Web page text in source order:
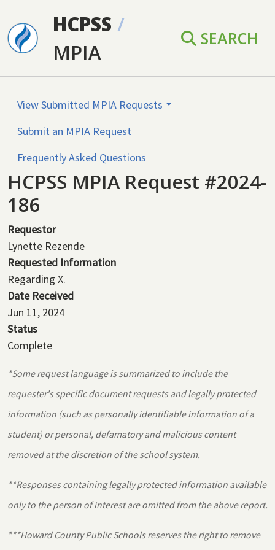
HCPSS /
MPIA
SEARCH
View Submitted MPIA Requests
Submit an MPIA Request
Frequently Asked Questions
HCPSS MPIARequest #2024-
186
Requestor
Lynette Rezende
Requested Information
Regarding X.
Date Received
Jun 11, 2024
Status
Complete
*Some request language is summarized to include the
requester's specific document requests and legally protected
information (such as personally identifiable information of a
student) or personal, defamatory and malicious content
removed at the discretion of the school system.
**Responses containing legally protected information available
only to the person of interest are omitted from the above report.
***Howard County Public Schools reserves the right to remove